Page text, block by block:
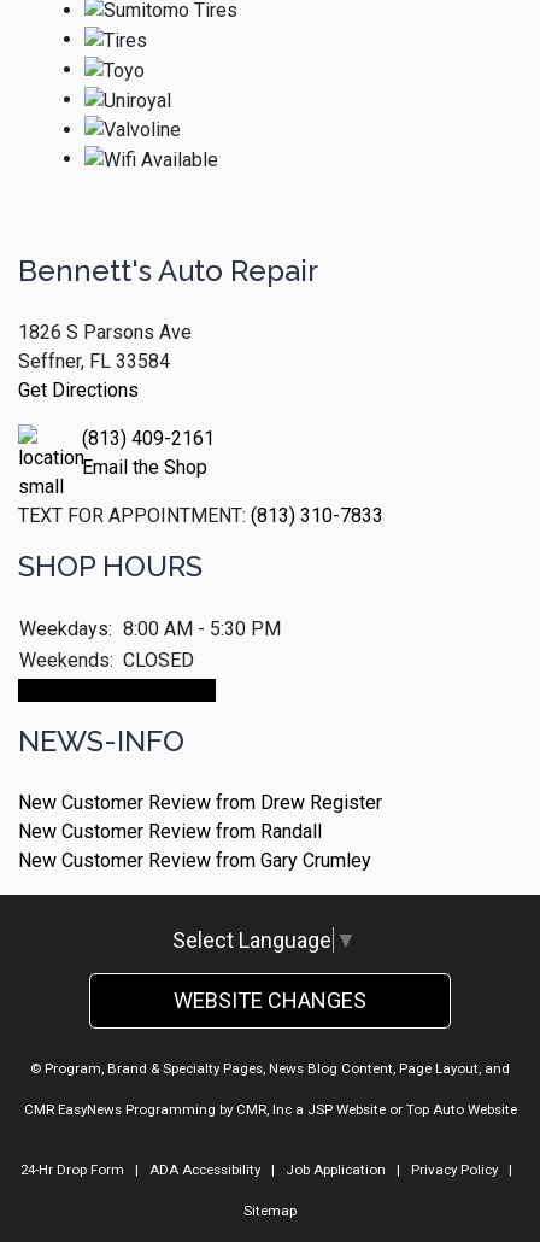
Bennett's Auto Repair
1826 S Parsons Ave
Seffner, FL 33584
Get Directions
(813) 409-2161
Email the Shop
TEXT FOR APPOINTMENT: (813) 310-7833
SHOP HOURS
Weekdays: 8:00 AM - 5:30 PM
Weekends: CLOSED
NEWS-INFO
New Customer Review from Drew Register
New Customer Review from Randall
New Customer Review from Gary Crumley
Select Language ▼
WEBSITE CHANGES
© Program, Brand & Specialty Pages, News Blog Content, Page Layout, and
CMR EasyNews Programming by CMR, Inca JSP Websiteor Top Auto Website
24-Hr Drop Form | ADA Accessibility| Job Application | Privacy Policy|
Sitemap